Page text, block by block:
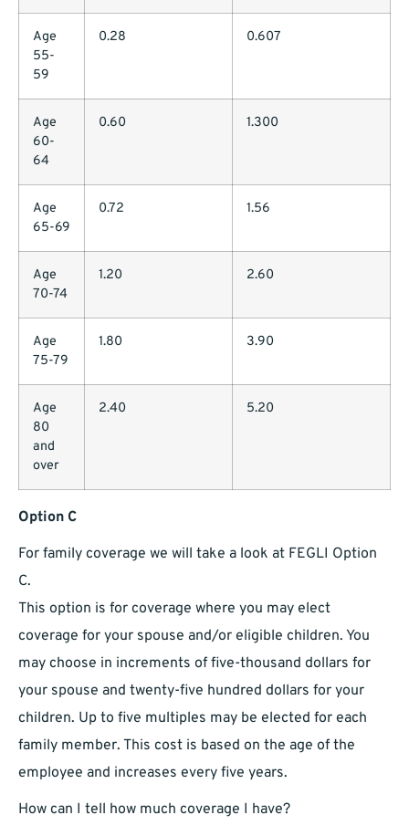
Age
55-
59
0.28 0.607
Age
60-
64
0.60 1.300
Age
65-69
0.72 1.56
Age
70-74
1.20 2.60
Age
75-79
1.80 3.90
Age
80
and
over
2.40 5.20
Option C
For family coverage we will take a look at FEGLI Option
C.
This option is for coverage where you may elect
coverage for your spouse and/or eligible children. You
may choose in increments of five-thousand dollars for
your spouse and twenty-five hundred dollars for your
children. Up to five multiples may be elected for each
family member. This cost is based on the age of the
employee and increases every five years.
How can I tell how much coverage I have?